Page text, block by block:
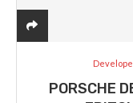
PORSCHE